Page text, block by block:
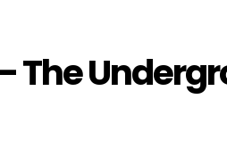
The